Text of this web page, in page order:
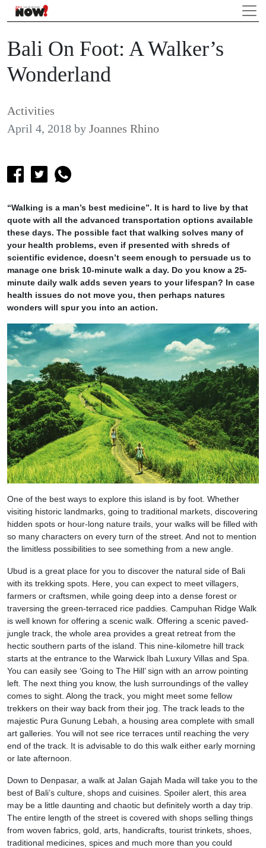
Bali On Foot: A Walker’s
Wonderland
Activities
April 4, 2018 by Joannes Rhino
“Walking is a man’s best medicine”. It is hard to live by that
quote with all the advanced transportation options available
these days. The possible fact that walking solves many of
your health problems, even if presented with shreds of
scientific evidence, doesn’t seem enough to persuade us to
manage one brisk 10-minute walk a day. Do you know a 25-
minute daily walk adds seven years to your lifespan? In case
health issues do not move you, then perhaps natures
wonders will spur you into an action.
One of the best ways to explore this island is by foot. Whether
visiting historic landmarks, going to traditional markets, discovering
hidden spots or hour-long nature trails, your walks will be filled with
so many characters on every turn of the street. And not to mention
the limitless possibilities to see something from a new angle.
Ubud is a great place for you to discover the natural side of Bali
with its trekking spots. Here, you can expect to meet villagers,
farmers or craftsmen, while going deep into a dense forest or
traversing the green-terraced rice paddies. Campuhan Ridge Walk
is well known for offering a scenic walk. Offering a scenic paved-
jungle track, the whole area provides a great retreat from the
hectic southern parts of the island. This nine-kilometre hill track
starts at the entrance to the Warwick Ibah Luxury Villas and Spa.
You can easily see ‘Going to The Hill’ sign with an arrow pointing
left. The next thing you know, the lush surroundings of the valley
comes to sight. Along the track, you might meet some fellow
trekkers on their way back from their jog. The track leads to the
majestic Pura Gunung Lebah, a housing area complete with small
art galleries. You will not see rice terraces until reaching the very
end of the track. It is advisable to do this walk either early morning
or late afternoon.
Down to Denpasar, a walk at Jalan Gajah Mada will take you to the
best of Bali’s culture, shops and cuisines. Spoiler alert, this area
may be a little daunting and chaotic but definitely worth a day trip.
The entire length of the street is covered with shops selling things
from woven fabrics, gold, arts, handicrafts, tourist trinkets, shoes,
traditional medicines, spices and much more than you could